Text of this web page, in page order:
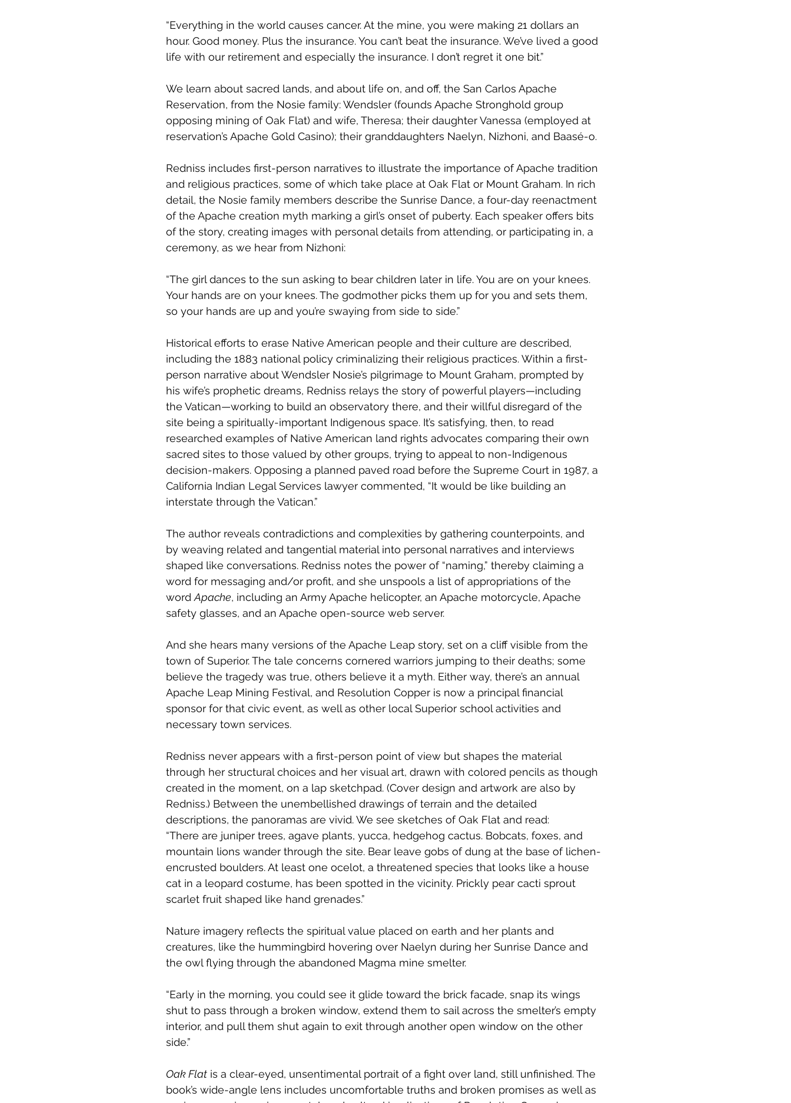
“Everything in the world causes cancer. At the mine, you were making 21 dollars an
hour. Good money. Plus the insurance. You can’t beat the insurance. We’ve lived a good
life with our retirement and especially the insurance. I don’t regret it one bit.”
We learn about sacred lands, and about life on, and off, the San Carlos Apache
Reservation, from the Nosie family: Wendsler (founds Apache Stronghold group
opposing mining of Oak Flat) and wife, Theresa; their daughter Vanessa (employed at
reservation’s Apache Gold Casino); their granddaughters Naelyn, Nizhoni, and Baasé-o.
Redniss includes first-person narratives to illustrate the importance of Apache tradition
and religious practices, some of which take place at Oak Flat or Mount Graham. In rich
detail, the Nosie family members describe the Sunrise Dance, a four-day reenactment
of the Apache creation myth marking a girl’s onset of puberty. Each speaker offers bits
of the story, creating images with personal details from attending, or participating in, a
ceremony, as we hear from Nizhoni:
“The girl dances to the sun asking to bear children later in life. You are on your knees.
Your hands are on your knees. The godmother picks them up for you and sets them,
so your hands are up and you’re swaying from side to side.”
Historical efforts to erase Native American people and their culture are described,
including the 1883 national policy criminalizing their religious practices. Within a first-
person narrative about Wendsler Nosie’s pilgrimage to Mount Graham, prompted by
his wife’s prophetic dreams, Redniss relays the story of powerful players—including
the Vatican—working to build an observatory there, and their willful disregard of the
site being a spiritually-important Indigenous space. It’s satisfying, then, to read
researched examples of Native American land rights advocates comparing their own
sacred sites to those valued by other groups, trying to appeal to non-Indigenous
decision-makers. Opposing a planned paved road before the Supreme Court in 1987, a
California Indian Legal Services lawyer commented, “It would be like building an
interstate through the Vatican.”
The author reveals contradictions and complexities by gathering counterpoints, and
by weaving related and tangential material into personal narratives and interviews
shaped like conversations. Redniss notes the power of “naming,” thereby claiming a
word for messaging and/or profit, and she unspools a list of appropriations of the
word Apache, including an Army Apache helicopter, an Apache motorcycle, Apache
safety glasses, and an Apache open-source web server.
And she hears many versions of the Apache Leap story, set on a cliff visible from the
town of Superior. The tale concerns cornered warriors jumping to their deaths; some
believe the tragedy was true, others believe it a myth. Either way, there’s an annual
Apache Leap Mining Festival, and Resolution Copper is now a principal financial
sponsor for that civic event, as well as other local Superior school activities and
necessary town services.
Redniss never appears with a first-person point of view but shapes the material
through her structural choices and her visual art, drawn with colored pencils as though
created in the moment, on a lap sketchpad. (Cover design and artwork are also by
Redniss.) Between the unembellished drawings of terrain and the detailed
descriptions, the panoramas are vivid. We see sketches of Oak Flat and read:
“There are juniper trees, agave plants, yucca, hedgehog cactus. Bobcats, foxes, and
mountain lions wander through the site. Bear leave gobs of dung at the base of lichen-
encrusted boulders. At least one ocelot, a threatened species that looks like a house
cat in a leopard costume, has been spotted in the vicinity. Prickly pear cacti sprout
scarlet fruit shaped like hand grenades.”
Nature imagery reflects the spiritual value placed on earth and her plants and
creatures, like the hummingbird hovering over Naelyn during her Sunrise Dance and
the owl flying through the abandoned Magma mine smelter.
“Early in the morning, you could see it glide toward the brick facade, snap its wings
shut to pass through a broken window, extend them to sail across the smelter’s empty
interior, and pull them shut again to exit through another open window on the other
side.”
Oak Flat is a clear-eyed, unsentimental portrait of a fight over land, still unfinished. The
book’s wide-angle lens includes uncomfortable truths and broken promises as well as